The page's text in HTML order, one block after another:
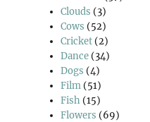
Clouds (3)
Cows (52)
Cricket (2)
Dance (34)
Dogs (4)
Film (51)
Fish (15)
Flowers (69)